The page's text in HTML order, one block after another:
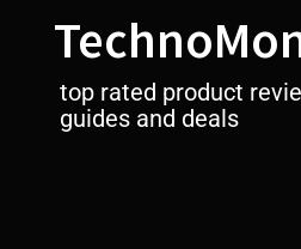
top rated product
guides and deals